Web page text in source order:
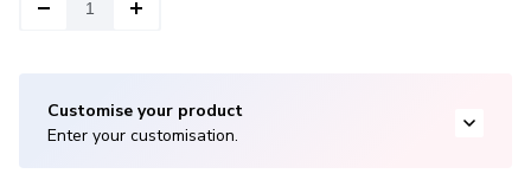
Customise your product
Enter your customisation.